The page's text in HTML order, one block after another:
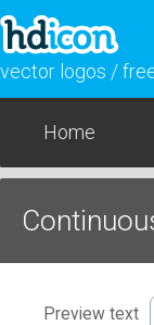
vector logos /
Home
Preview text